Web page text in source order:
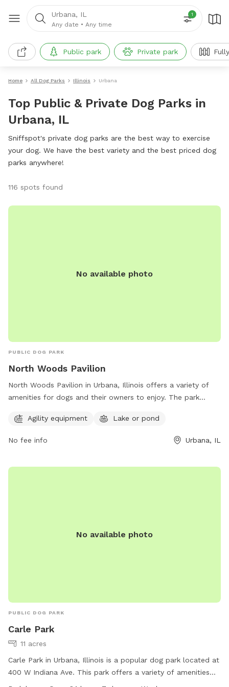
Urbana, IL
Any date • Any time
1
Public park Private park
Home All Dog Parks Illinois Urbana
Top Public & Private Dog Parks in
Urbana, IL
Sniffspot's private dog parks are the best way to exercise
your dog. We have the best variety and the best priced dog
parks anywhere!
116 spots found
No available photo
PUBLIC DOG PARK
North Woods Pavilion
North Woods Pavilion in Urbana, Illinois offers a variety of
amenities for dogs and their owners to enjoy. The park
as well as a lake or pond for dogs to cool off and splash
around in. Located in a picturesque setting, this dog park
provides a fun and safe environment for dogs to socialize
North Woods Pavilion is a great destination for dog owners
Agility equipment Lake or pond
No fee info Urbana, IL
No available photo
PUBLIC DOG PARK
Carle Park
11 acres
Carle Park in Urbana, Illinois is a popular dog park located at
400 W Indiana Ave. This park offers a variety of amenities
for dogs and their owners to enjoy. With a convenient 24-